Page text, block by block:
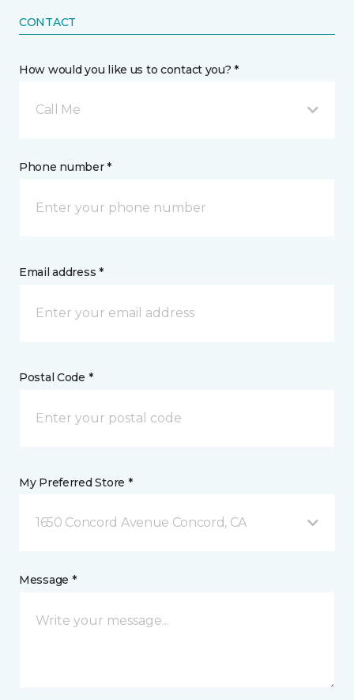
CONTACT
How would you like us to contact you? *
Call Me
Phone number *
Email address *
Postal Code *
My Preferred Store *
1650 Concord Avenue Concord, CA
Message *